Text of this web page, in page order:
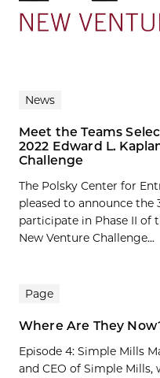
News
Meet the Teams
2022 Edward L.
Challenge
The Polsky Center for
pleased to announce the
participate in Phase II of
New Venture Challenge...
Page
Where Are They
Episode 4: Simple Mills
and CEO of Simple